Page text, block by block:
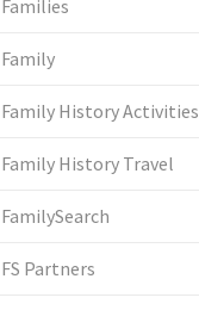
Families
Family
Family History Activities
Family History Travel
FamilySearch
FS Partners